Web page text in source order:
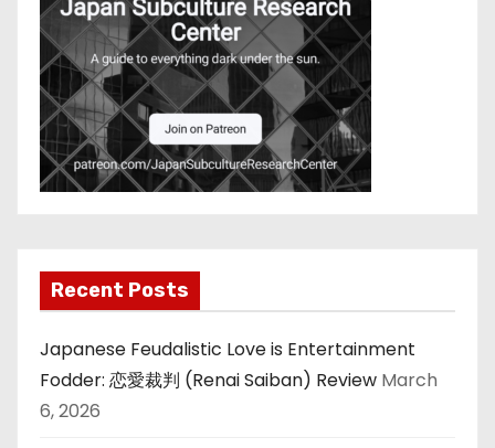
Recent Posts
Japanese Feudalistic Love is Entertainment
Fodder: 恋愛裁判 (Renai Saiban) Review March
6, 2026